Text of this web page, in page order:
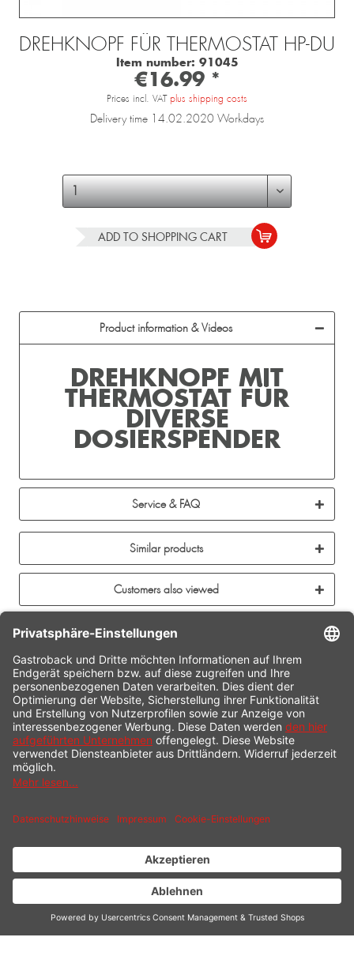
DREHKNOPF FÜR THERMOSTAT HP-DU
Item number: 91045
€16.99 *
Prices incl. VAT plus shipping costs
Delivery time 14.02.2020 Workdays
ADD TO SHOPPING CART
Product information & Videos
DREHKNOPF MIT
THERMOSTAT FÜR
DIVERSE
DOSIERSPENDER
Service & FAQ
Similar products
Customers also viewed
CONTACT
SERVICE HOTLINE
INFORMATION
SHOP SERVICE
PAYMENT